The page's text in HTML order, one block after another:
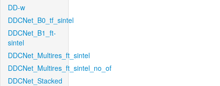
DD-w
DDCNet_B0_tf_sintel
DDCNet_B1_ft-
sintel
DDCNet_Multires_ft_sintel
DDCNet_Multires_ft_sintel_no_of
DDCNet_Stacked